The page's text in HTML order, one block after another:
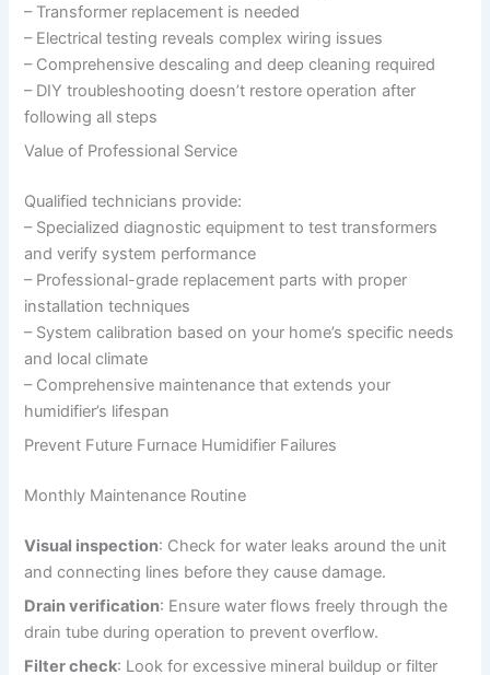
– Transformer replacement is needed
– Electrical testing reveals complex wiring issues
– Comprehensive descaling and deep cleaning required
– DIY troubleshooting doesn’t restore operation after
following all steps
Value of Professional Service
Qualified technicians provide:
– Specialized diagnostic equipment to test transformers
and verify system performance
– Professional-grade replacement parts with proper
installation techniques
– System calibration based on your home’s specific needs
and local climate
– Comprehensive maintenance that extends your
humidifier’s lifespan
Prevent Future Furnace Humidifier Failures
Monthly Maintenance Routine
Visual inspection: Check for water leaks around the unit
and connecting lines before they cause damage.
Drain verification: Ensure water flows freely through the
drain tube during operation to prevent overflow.
Filter check: Look for excessive mineral buildup or filter